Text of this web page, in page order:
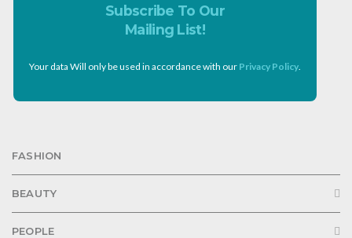
Subscribe To Our
Mailing List!
Your data Will only be used in accordance with our Privacy Policy
FASHION
BEAUTY
PEOPLE